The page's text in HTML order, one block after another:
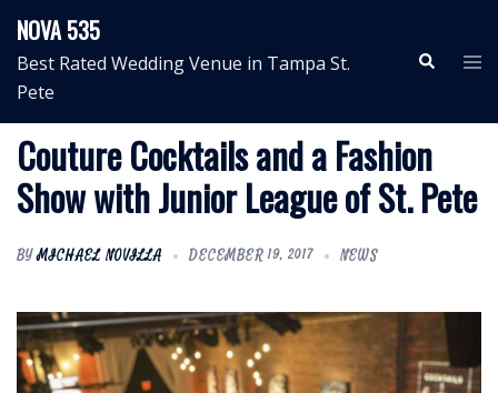
content
NOVA 535
Best Rated Wedding Venue in Tampa St.
Pete
Search
Couture Cocktails and a Fashion
Show with Junior League of St. Pete
BYMICHAEL NOVILLA DECEMBER 19, 2017 NEWS